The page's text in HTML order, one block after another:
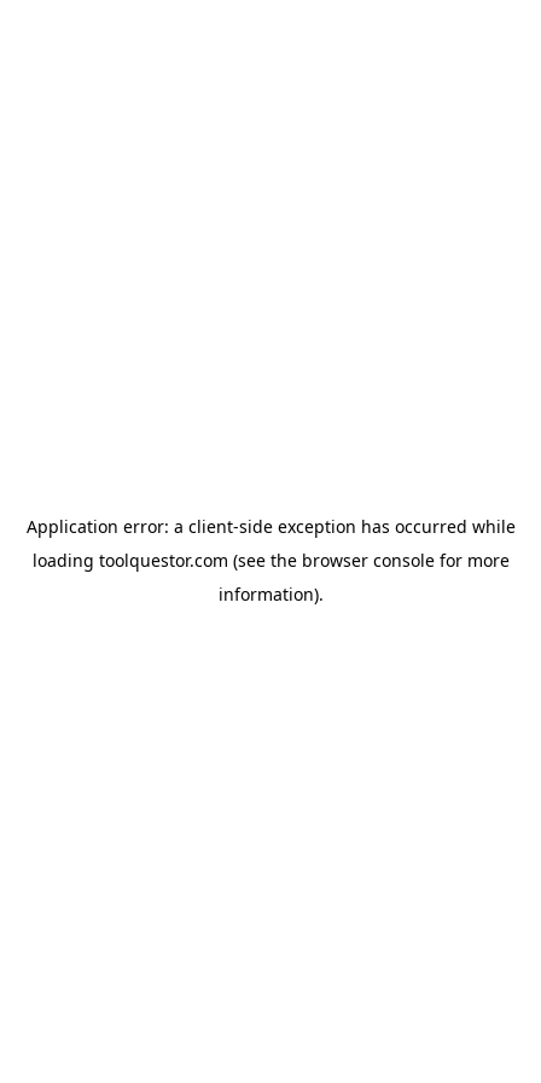
Application error: a client-side exception has occurred while
loading toolquestor.com (see the browser consolefor more
information).